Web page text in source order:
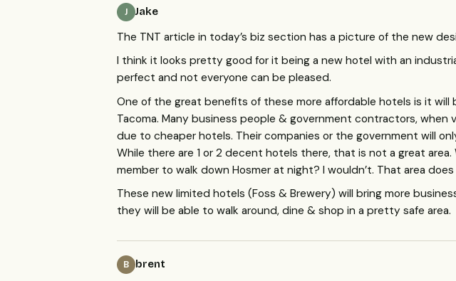
J Jake
The TNT article in today’s biz section has a picture of the new
I think it looks pretty good for it being a new hotel with an
perfect and not everyone can be pleased.
One of the great benefits of these more affordable hotels is it will
Tacoma. Many business people & government contractors, when
due to cheaper hotels. Their companies or the government will
While there are 1 or 2 decent hotels there, that is not a great
member to walk down Hosmer at night? I wouldn’t. That area
These new limited hotels (Foss & Brewery) will bring more
they will be able to walk around, dine & shop in a pretty safe area.
B brent